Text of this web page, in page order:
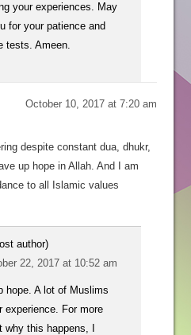
your experiences. May
for your patience and
tests. Ameen.
October 10, 2017 at 7:20 am
despite constant dua, dhukr,
up hope in Allah. And I am
to all Islamic values
author)
22, 2017 at 10:52 am
hope. A lot of Muslims
experience. For more
this happens, I